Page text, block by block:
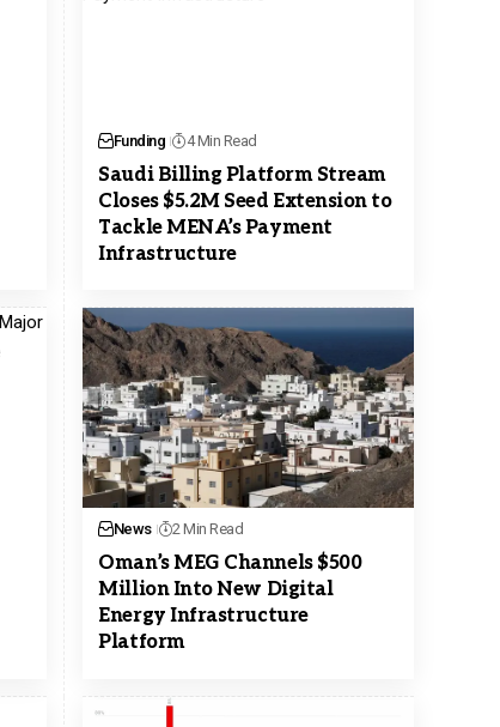
Funding 4 Min Read
Saudi Billing Platform Stream
Closes $5.2M Seed Extension to
Tackle MENA’s Payment
Infrastructure
News 2 Min Read
Oman’s MEG Channels $500
Million Into New Digital
Energy Infrastructure
Platform